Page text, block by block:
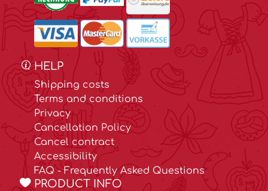
HELP
Shipping costs
Terms and conditions
Privacy
Cancellation Policy
Cancel contract
Accessibility
FAQ - Frequently Asked Questions
PRODUCT INFO